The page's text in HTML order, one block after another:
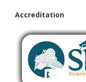
Accreditation